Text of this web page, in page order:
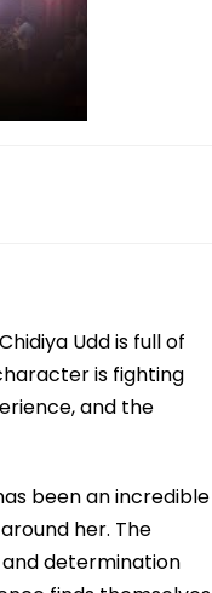
Udd is full of
is fighting
and the
been an incredible
her. The
determination